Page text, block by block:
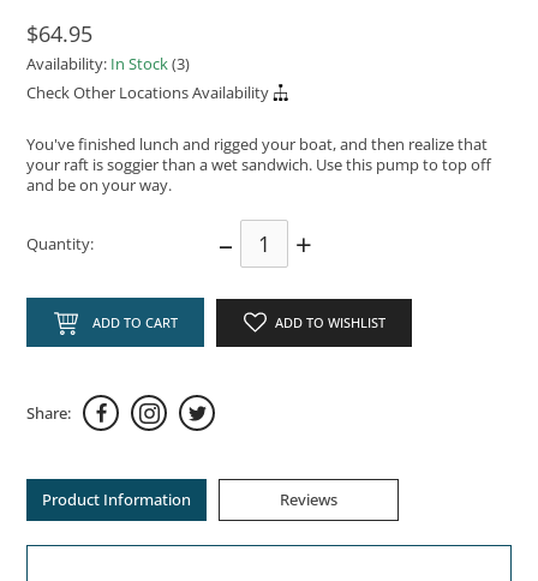
$64.95
Availability: In Stock(3)
Check Other Locations Availability
You've finished lunch and rigged your boat, and then realize that
your raft is soggier than a wet sandwich. Use this pump to top off
and be on your way.
Quantity: – +
ADD TO CART ADD TO WISHLIST
Share:
Product Information Reviews